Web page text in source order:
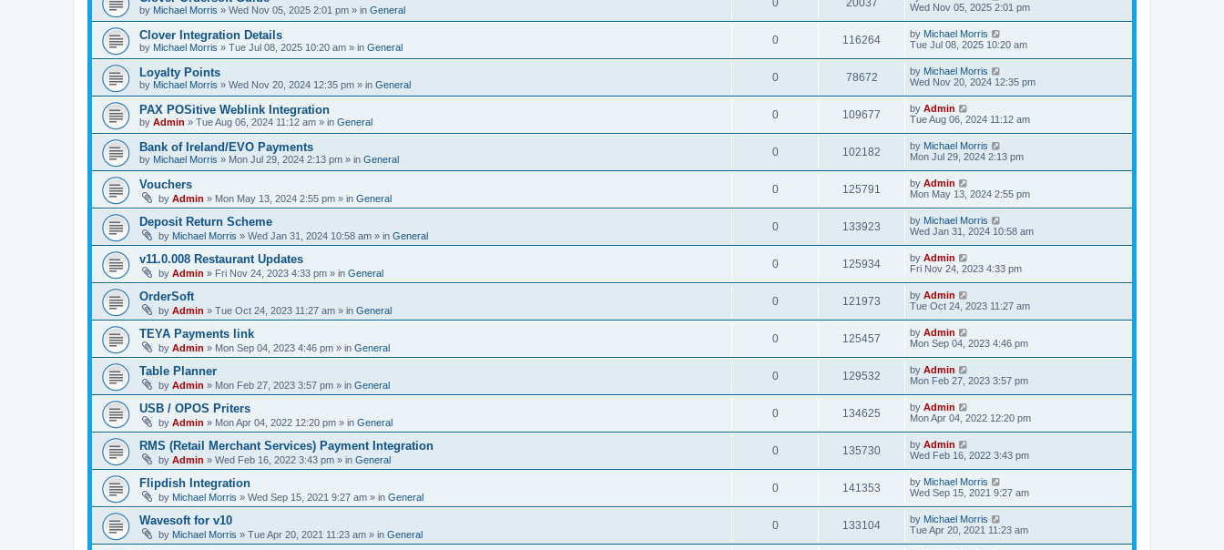
by Michael Morris » Wed Nov 05, 2025 2:01 pm » in General
0 20037
Wed Nov 05, 2025 2:01 pm
Clover Integration Details
by Michael Morris » Tue Jul 08, 2025 10:20 am » in General
0 116264 by Michael Morris
Tue Jul 08, 2025 10:20 am
Loyalty Points
by Michael Morris » Wed Nov 20, 2024 12:35 pm » in General
0 78672 by Michael Morris
Wed Nov 20, 2024 12:35 pm
PAX POSitive Weblink Integration
by Admin » Tue Aug 06, 2024 11:12 am » in General
0 109677 by Admin
Tue Aug 06, 2024 11:12 am
Bank of Ireland/EVO Payments
by Michael Morris » Mon Jul 29, 2024 2:13 pm » in General
0 102182 by Michael Morris
Mon Jul 29, 2024 2:13 pm
Vouchers
by Admin » Mon May 13, 2024 2:55 pm » in General
0 125791 by Admin
Mon May 13, 2024 2:55 pm
Deposit Return Scheme
by Michael Morris » Wed Jan 31, 2024 10:58 am » in General
0 133923 by Michael Morris
Wed Jan 31, 2024 10:58 am
v11.0.008 Restaurant Updates
by Admin » Fri Nov 24, 2023 4:33 pm » in General
0 125934 by Admin
Fri Nov 24, 2023 4:33 pm
OrderSoft
by Admin » Tue Oct 24, 2023 11:27 am » in General
0 121973 by Admin
Tue Oct 24, 2023 11:27 am
TEYA Payments link
by Admin » Mon Sep 04, 2023 4:46 pm » in General
0 125457 by Admin
Mon Sep 04, 2023 4:46 pm
Table Planner
by Admin » Mon Feb 27, 2023 3:57 pm » in General
0 129532 by Admin
Mon Feb 27, 2023 3:57 pm
USB / OPOS Priters
by Admin » Mon Apr 04, 2022 12:20 pm » in General
0 134625 by Admin
Mon Apr 04, 2022 12:20 pm
RMS (Retail Merchant Services) Payment Integration
by Admin » Wed Feb 16, 2022 3:43 pm » in General
0 135730 by Admin
Wed Feb 16, 2022 3:43 pm
Flipdish Integration
by Michael Morris » Wed Sep 15, 2021 9:27 am » in General
0 141353 by Michael Morris
Wed Sep 15, 2021 9:27 am
Wavesoft for v10
by Michael Morris » Tue Apr 20, 2021 11:23 am » in General
0 133104 by Michael Morris
Tue Apr 20, 2021 11:23 am